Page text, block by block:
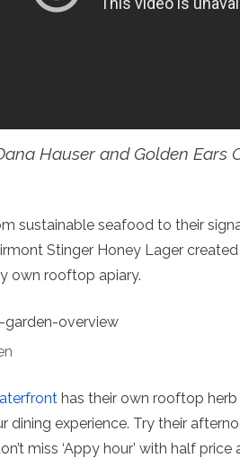
Hauser and Golden Ears
sustainable seafood to their
Stinger Honey Lager
own rooftop apiary.
has their own rooftop
experience. Try their
miss ‘Appy hour’ with half